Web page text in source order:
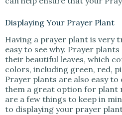
Displaying Your Prayer Plant
Having a prayer plant is very
easy to see why. Prayer
their beautiful leaves, which
colors, including green, red,
Prayer plants are also easy
them a great option for plant
are a few things to keep in
to displaying your prayer